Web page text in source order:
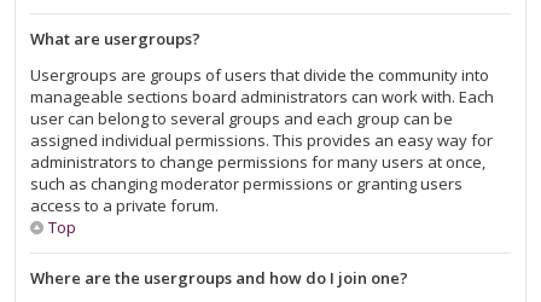
What are usergroups?
Usergroups are groups of users that divide the community into
manageable sections board administrators can work with. Each
user can belong to several groups and each group can be
assigned individual permissions. This provides an easy way for
administrators to change permissions for many users at once,
such as changing moderator permissions or granting users
access to a private forum.
Top
Where are the usergroups and how do I join one?